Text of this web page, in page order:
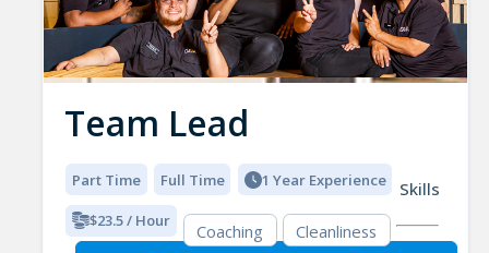
Team Lead
Part Time Full Time 1 Year Experience
$23.5 / Hour
Skills
Coaching
Cleanliness